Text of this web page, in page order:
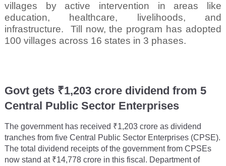
villages by active intervention in areas like
education, healthcare, livelihoods, and
infrastructure.
Till now, the program has adopted
100 villages across 16 states in 3 phases.
Govt gets ₹1,203 crore dividend from 5
Central Public Sector Enterprises
The government has received ₹1,203 crore as dividend
tranches from five Central Public Sector Enterprises (CPSE).
The total dividend receipts of the government from CPSEs
now stand at ₹14,778 crore in this fiscal. Department of